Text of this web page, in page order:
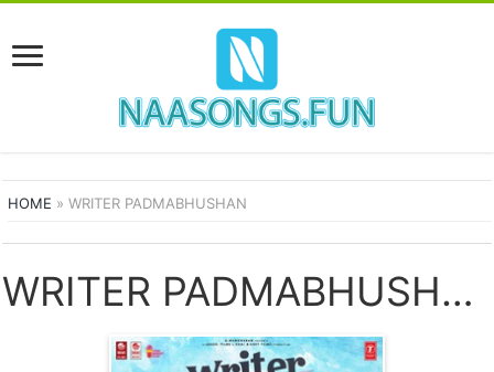
HOME »WRITER PADMABHUSHAN
WRITER PADMABHUSHAN SONGS